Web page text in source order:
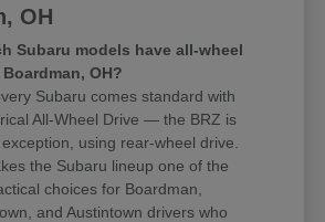
OH
Subaru models have all-wheel
OH?
Subaru comes standard with
All-Wheel Drive — the BRZ is
using rear-wheel drive.
the Subaru lineup one of the
choices for Boardman,
and Austintown drivers who